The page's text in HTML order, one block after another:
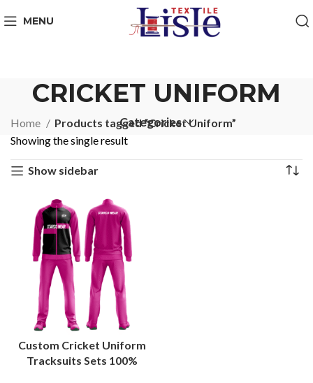
MENU
CRICKET UNIFORM
Categories
Home
Products tagged “Cricket Uniform”
Showing the single result
Show sidebar
Custom Cricket Uniform
Tracksuits Sets 100%